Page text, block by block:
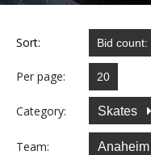
Sort:
Per page:
Category: Skates
Team: